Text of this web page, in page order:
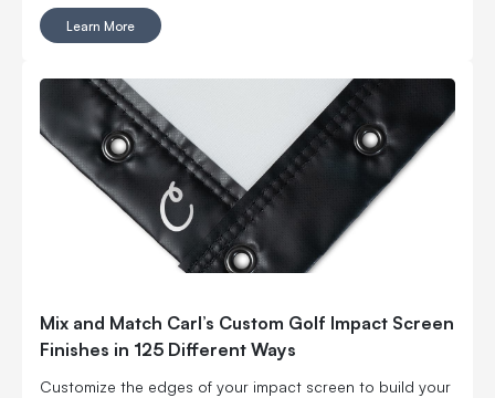
Learn More
Mix and Match Carl’s Custom Golf Impact Screen
Finishes in 125 Different Ways
Customize the edges of your impact screen to build your